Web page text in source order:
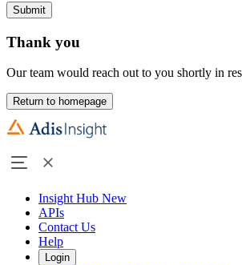
Submit
Thank you
Our team would reach out to you shortly in
Return to homepage
Insight Hub New
APIs
Contact Us
Help
Login